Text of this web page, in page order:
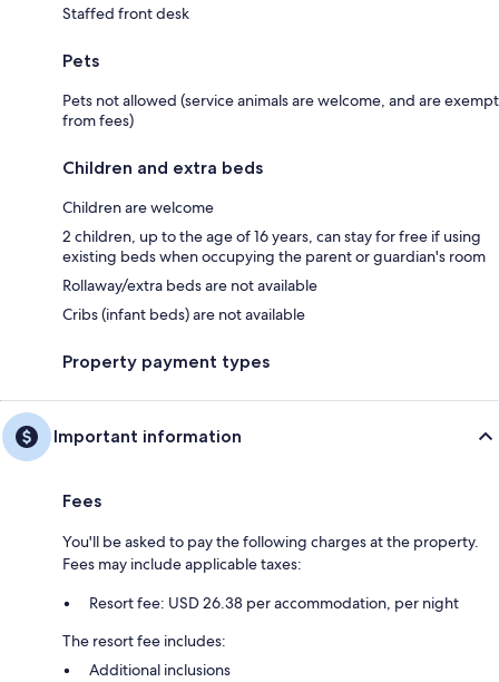
Staffed front desk
Pets
Pets not allowed (service animals are welcome, and are exempt
from fees)
Children and extra beds
Children are welcome
2 children, up to the age of 16 years, can stay for free if using
existing beds when occupying the parent or guardian's room
Rollaway/extra beds are not available
Cribs (infant beds) are not available
Property payment types
Important information
Fees
You'll be asked to pay the following charges at the property.
Fees may include applicable taxes:
Resort fee: USD 26.38 per accommodation, per night
The resort fee includes:
Additional inclusions